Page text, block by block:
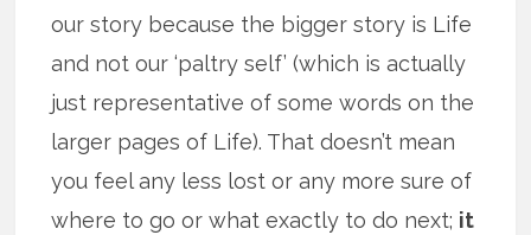
our story because the bigger story is Life
and not our ‘paltry self’ (which is actually
just representative of some words on the
larger pages of Life). That doesn’t mean
you feel any less lost or any more sure of
where to go or what exactly to do next; it